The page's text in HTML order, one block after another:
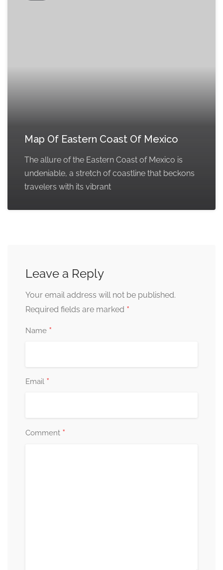
Map Of Eastern Coast Of Mexico
The allure of the Eastern Coast of Mexico is
undeniable, a stretch of coastline that beckons
travelers with its vibrant
Leave a Reply
Your email address will not be published.
Required fields are marked *
Name *
Email *
Comment *